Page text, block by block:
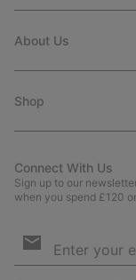
About Us
Shop
Connect With Us
Sign up to our
when you spend £120
Sign